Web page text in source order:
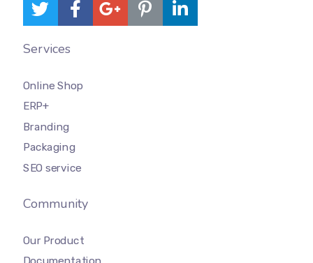
Services
Online Shop
ERP+
Branding
Packaging
SEO service
Community
Our Product